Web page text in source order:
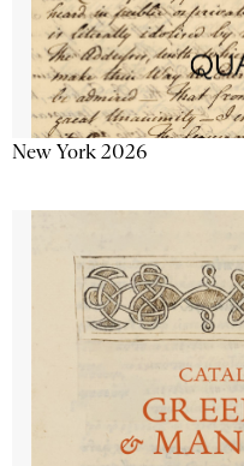
New York 2026